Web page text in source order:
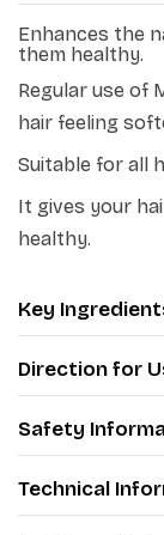
Patanjali
Omega 3 fatty
you with long
extracts of
nourishment.
caused by
also reduces
promotes
Enhances the
them healthy.
Regular use of
hair feeling
Suitable for all
It gives your
healthy.
Key
Direction for
Safety
Technical